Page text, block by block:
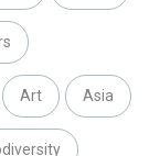
Art Asia